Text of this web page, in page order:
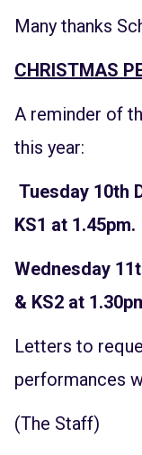
Many thanks
CHRISTMAS
A reminder of
this year:
Tuesday 10th
KS1 at 1.45pm.
Wednesday
& KS2 at
Letters to
performances
(The Staff)